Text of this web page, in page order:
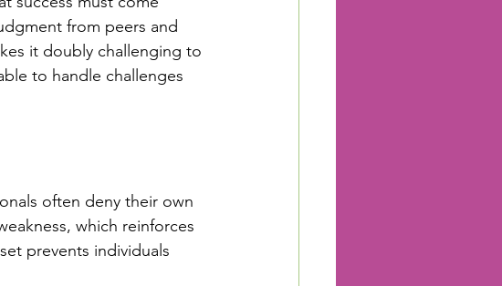
from peers and
it doubly challenging to
to handle challenges
often deny their own
which reinforces
prevents individuals